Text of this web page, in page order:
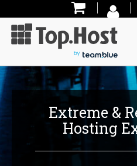
Εxtreme &
Hosting